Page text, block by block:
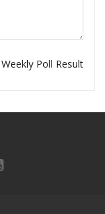
Weekly Poll Result